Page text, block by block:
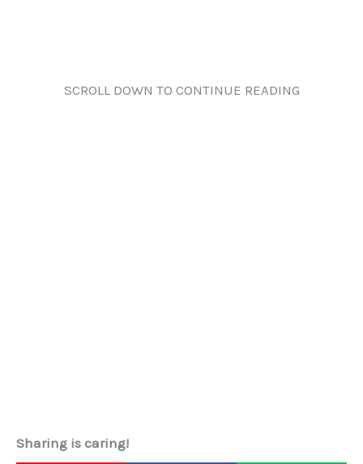
SCROLL DOWN TO CONTINUE READING
Sharing is caring!